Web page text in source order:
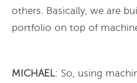
others. Basically, we are
portfolio on top of
MICHAEL: So, using